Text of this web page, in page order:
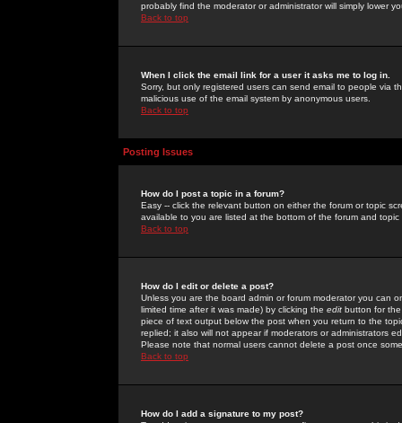
probably find the moderator or administrator will simply lower
Back to top
When I click the email link for a user it asks me to log in.
Sorry, but only registered users can send email to people via
malicious use of the email system by anonymous users.
Back to top
Posting Issues
How do I post a topic in a forum?
Easy -- click the relevant button on either the forum or topic
available to you are listed at the bottom of the forum and
Back to top
How do I edit or delete a post?
Unless you are the board admin or forum moderator you can
limited time after it was made) by clicking the edit button for
piece of text output below the post when you return to the
replied; it also will not appear if moderators or administrators
Please note that normal users cannot delete a post once
Back to top
How do I add a signature to my post?